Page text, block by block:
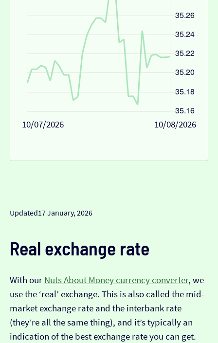
10/07/2026 10/08/2026
Updated17 January, 2026
Real exchange rate
With our Nuts About Money currency converter, we
use the ‘real’ exchange. This is also called the mid-
market exchange rate and the interbank rate
(they’re all the same thing), and it’s typically an
indication of the best exchange rate you can get.